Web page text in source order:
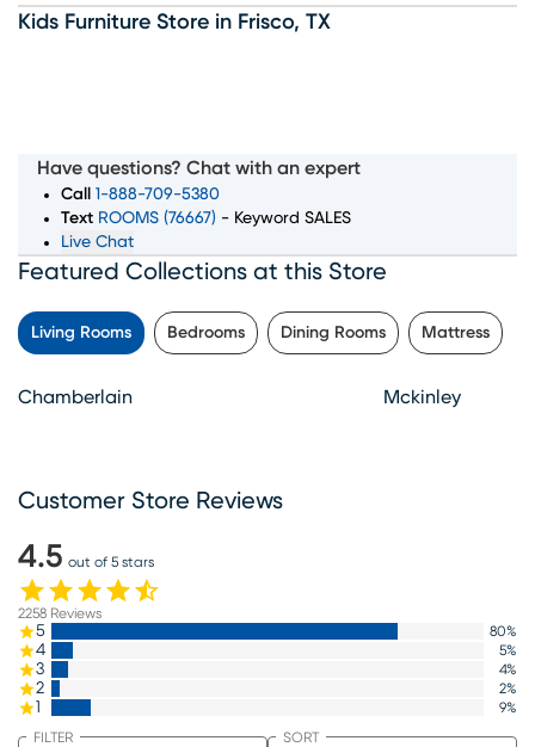
Kids Furniture Store in Frisco, TX
Have questions? Chat with an expert
Call
1-888-709-5380
Text ROOMS (76667) - Keyword SALES
Live Chat
Featured Collections at this Store
Living Rooms Bedrooms Dining Rooms Mattress
Chamberlain Mckinley
Customer Store Reviews
4.5 out of 5 stars
2258 Reviews
5 80%
4 5%
3 4%
2 2%
1 9%
FILTER SORT